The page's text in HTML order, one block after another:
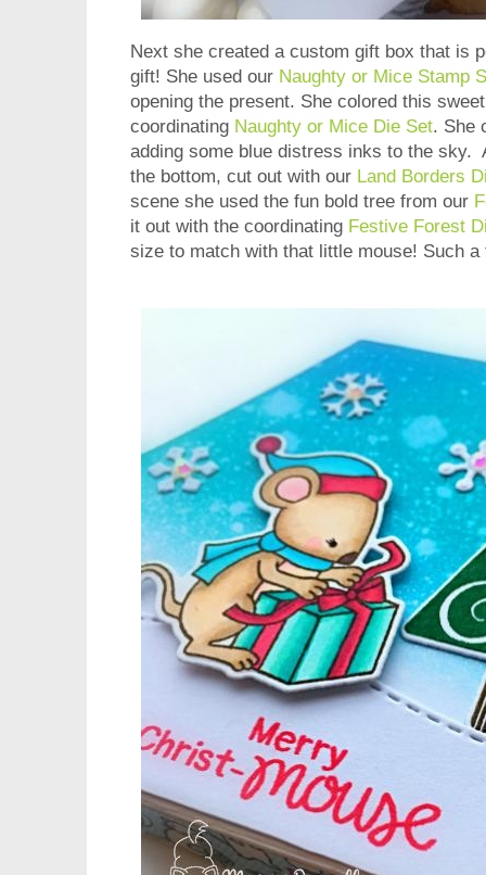
Next she created a custom gift box that is
gift! She used our Naughty or Mice Stamp
opening the present. She colored this
coordinating Naughty or Mice Die Set. She
adding some blue distress inks to the sky.
the bottom, cut out with our Land Borders
scene she used the fun bold tree from our
it out with the coordinating Festive Forest
size to match with that little mouse! Such